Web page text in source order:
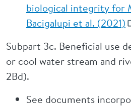
biological integrity for
Bacigalupi et al. (2021)
Subpart 3c. Beneficial use
or cool water stream and
2Bd).
See documents